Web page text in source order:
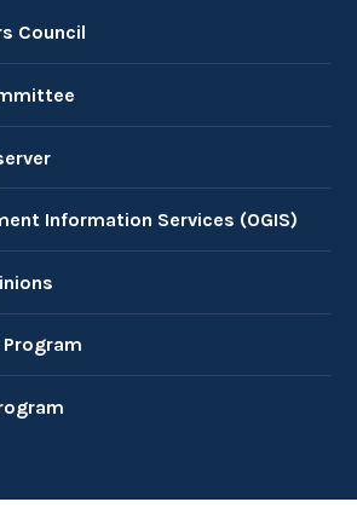
Council
Information Services (OGIS)
Program